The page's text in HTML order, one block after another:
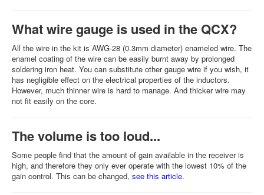
What wire gauge is used in the QCX?
All the wire in the kit is AWG-28 (0.3mm diameter) enameled wire. The
enamel coating of the wire can be easily burnt away by prolonged
soldering iron heat. You can substitute other gauge wire if you wish, it
has negligible effect on the electrical properties of the inductors.
However, much thinner wire is hard to manage. And thicker wire may
not fit easily on the core.
The volume is too loud...
Some people find that the amount of gain available in the receiver is
high, and therefore they only ever operate with the lowest 10% of the
gain control. This can be changed, see this article.